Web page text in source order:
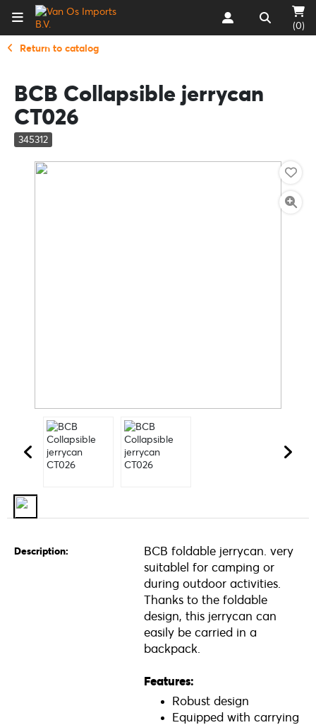
(0)
Return to catalog
BCB Collapsible jerrycan
CT026
345312
Description:
BCB foldable jerrycan. very
suitablel for camping or
during outdoor activities.
Thanks to the foldable
design, this jerrycan can
easily be carried in a
backpack.
Features:
Robust design
Equipped with carrying